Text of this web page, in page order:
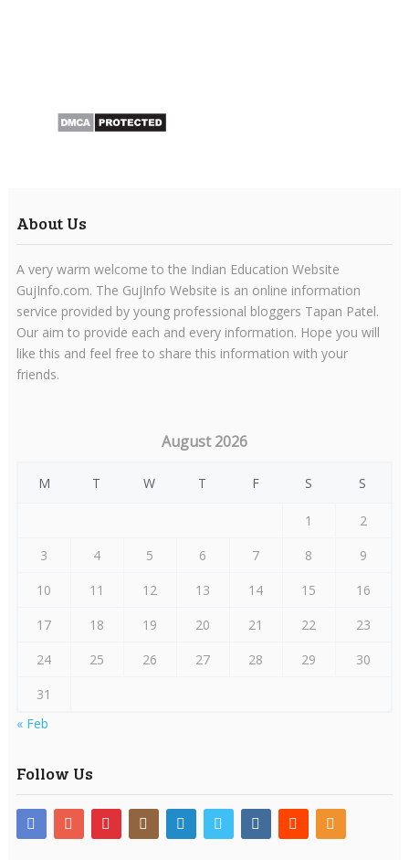
About Us
A very warm welcome to the Indian Education Website
GujInfo.com. The GujInfo Website is an online information
service provided by young professional bloggers Tapan Patel.
Our aim to provide each and every information. Hope you will
like this and feel free to share this information with your
friends.
August 2026
M T W T F S S
1
2
3
4 5 6 7 8
9
10
11 12 13 14 15
16
17
18 19 20 21 22
23
24
25 26 27 28 29
30
31
« Feb
Follow Us